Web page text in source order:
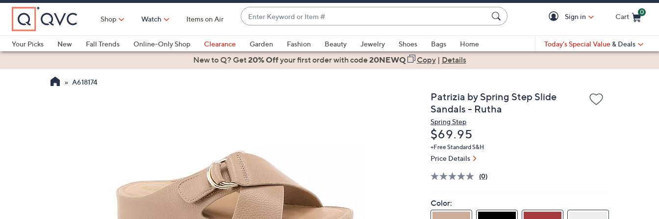
Skip
Main
Content
Shop Watch Items on Air
Enter
Keyword
or
Item
#
suggestions
are
keys
or
swipe
left
and
right
Sign in Cart
0
Your Picks
New Fall Trends Online-Only Shop Clearance Garden Fashion Beauty Jewelry Shoes Bags
Home
Health & Fitness
Today's Special Value & Deals
New to Q? Get20% Offyour first orderwith code20NEWQ Copy| Details
A618174
Patrizia by Spring Step Slide
Sandals - Rutha
Spring Step
Deleted
$69.95
+Free Standard S&H
Price Details
(0)
Color: